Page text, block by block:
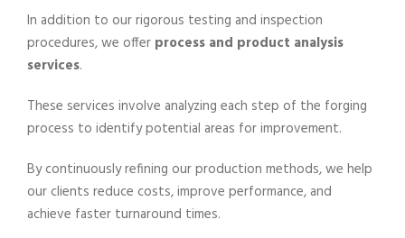
In addition to our rigorous testing and inspection
procedures, we offer process and product analysis
services.
These services involve analyzing each step of the forging
process to identify potential areas for improvement.
By continuously refining our production methods, we help
our clients reduce costs, improve performance, and
achieve faster turnaround times.